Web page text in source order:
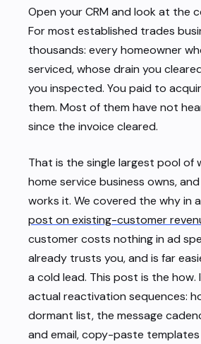
Open your CRM and look at the
For most established trades
thousands: every homeowner
serviced, whose drain you
you inspected. You paid to
them. Most of them have not
since the invoice cleared.
That is the single largest pool of
home service business owns,
works it. We covered the whyin a
post on existing-customer
customer costs nothing in ad
already trusts you, and is far
a cold lead. This post is the how.
actual reactivation sequences:
dormant list, the message
and email, copy-paste